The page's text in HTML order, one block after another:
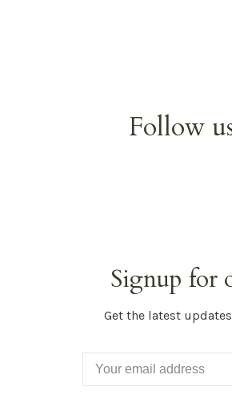
Follow
Signup for
Get the latest